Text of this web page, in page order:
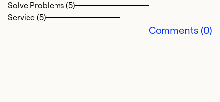
Solve Problems (5)
Service (5)
Comments (0)